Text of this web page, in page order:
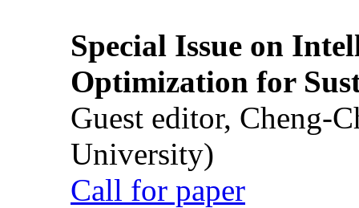
Special Issue on
Optimization for
Guest editor, Cheng-
University)
Call for paper